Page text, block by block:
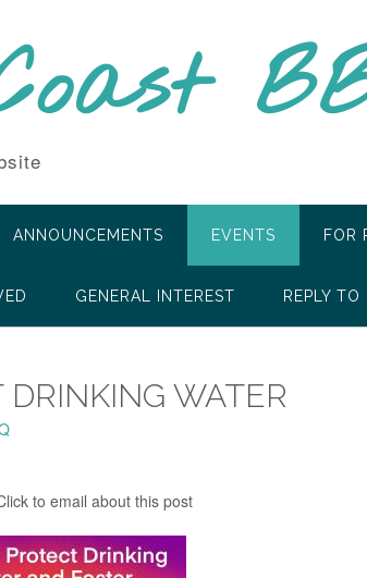
ANNOUNCEMENTS EVENTS FOR
GENERAL INTEREST REPLY TO
DRINKING WATER
to email about this post